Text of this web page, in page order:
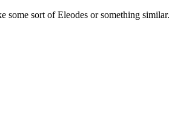
some sort of Eleodes or something similar.